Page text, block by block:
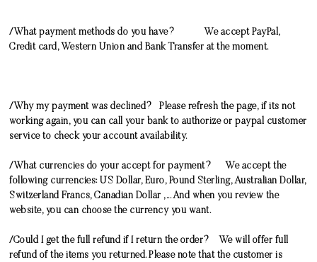
/What payment methods do you have? We accept PayPal,
Credit card, Western Union and Bank Transfer at the moment.
/Why my payment was declined? Please refresh the page, if its not
working again, you can call your bank to authorize or paypal customer
service to check your account availability.
/What currencies do your accept for payment? We accept the
following currencies: US Dollar, Euro, Pound Sterling, Australian Dollar,
Switzerland Francs, Canadian Dollar ,... And when you review the
website, you can choose the currency you want.
/Could I get the full refund if I return the order? We will offer full
refund of the items you returned. Please note that the customer is